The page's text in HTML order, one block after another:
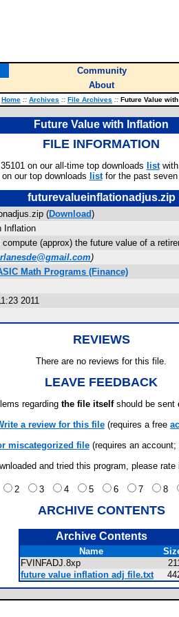
Community
About
Home :: Archives :: File Archives :: Future Value
Future Value with Inflation
FILE INFORMATION
on our all-time top downloads listwith
our top downloads listfor the past seven
futurevalueinflationadjus.zip
(Download)
Inflation
(approx) the future value of a
)
Math Programs (Finance)
2011
REVIEWS
There are no reviews for this file.
LEAVE FEEDBACK
regarding the file itselfshould be sent
a review for this file (requires a free
miscategorized file(requires an account;
and tried this program, please
2 3 4 5 6 7 8
ARCHIVE CONTENTS
Archive Contents
Name
FVINFADJ.8xp
future value inflation adj file.txt